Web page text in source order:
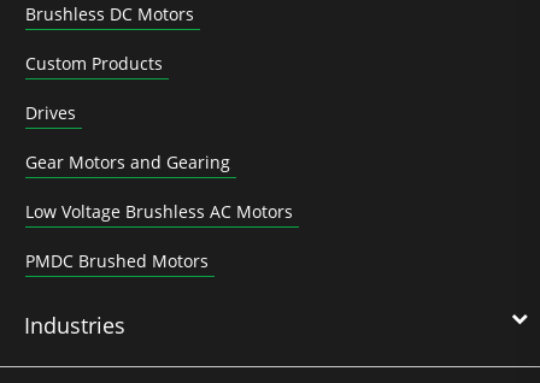
Brushless DC Motors
Custom Products
Drives
Gear Motors and Gearing
Low Voltage Brushless AC Motors
PMDC Brushed Motors
Industries